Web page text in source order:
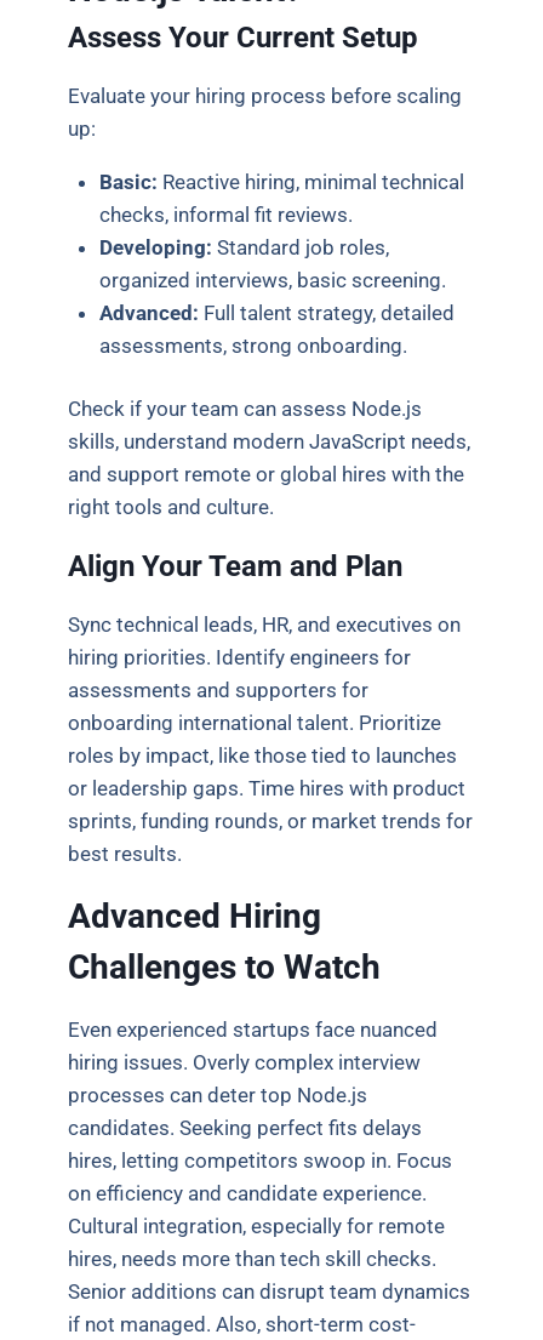
Assess Your Current Setup
Evaluate your hiring process before scaling
up:
Basic: Reactive hiring, minimal technical
checks, informal fit reviews.
Developing: Standard job roles,
organized interviews, basic screening.
Advanced: Full talent strategy, detailed
assessments, strong onboarding.
Check if your team can assess Node.js
skills, understand modern JavaScript needs,
and support remote or global hires with the
right tools and culture.
Align Your Team and Plan
Sync technical leads, HR, and executives on
hiring priorities. Identify engineers for
assessments and supporters for
onboarding international talent. Prioritize
roles by impact, like those tied to launches
or leadership gaps. Time hires with product
sprints, funding rounds, or market trends for
best results.
Advanced Hiring
Challenges to Watch
Even experienced startups face nuanced
hiring issues. Overly complex interview
processes can deter top Node.js
candidates. Seeking perfect fits delays
hires, letting competitors swoop in. Focus
on efficiency and candidate experience.
Cultural integration, especially for remote
hires, needs more than tech skill checks.
Senior additions can disrupt team dynamics
if not managed. Also, short-term cost-